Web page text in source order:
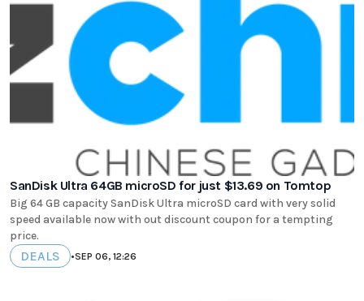
SanDisk Ultra 64GB microSD for just $13.69 on Tomtop
Big 64 GB capacity SanDisk Ultra microSD card with very solid
speed available now with out discount coupon for a tempting
price.
DEALS •SEP 06, 12:26